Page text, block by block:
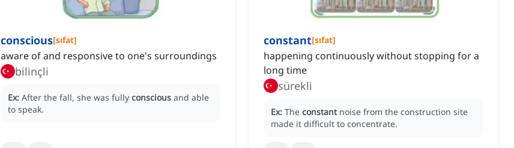
conscious[sıfat]
aware of and responsive to one's surroundings
bilinçli
Ex: After the fall, she was fully conscious and able
to speak.
constant[sıfat]
happening continuously without stopping for a
long time
sürekli
Ex: The constant noise from the construction site
made it difficult to concentrate.